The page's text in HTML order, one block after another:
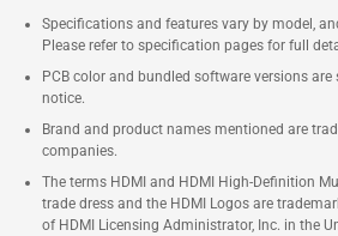
Specifications and features vary by model,
Please refer to specification pages for full
PCB color and bundled software versions
notice.
Brand and product names mentioned are
companies.
The terms HDMI and HDMI High-Definition
trade dress and the HDMI Logos are
of HDMI Licensing Administrator, Inc. in the